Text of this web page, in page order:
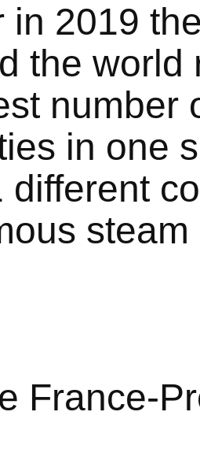
in 2019
the world
number
in one
different
France-